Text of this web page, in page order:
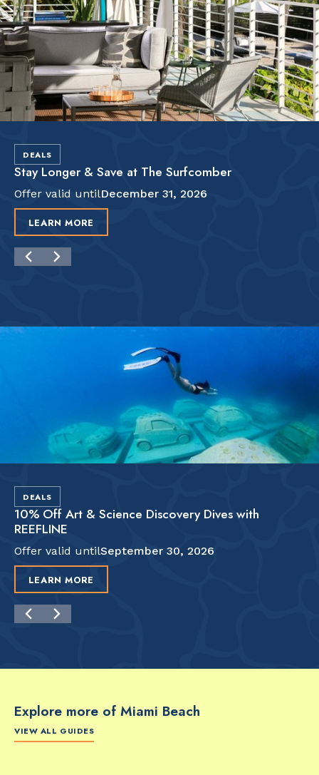
DEALS
Stay Longer & Save at The Surfcomber
Offer valid untilDecember 31, 2026
LEARN MORE
DEALS
10% Off Art & Science Discovery Dives with
REEFLINE
Offer valid untilSeptember 30, 2026
LEARN MORE
Explore more of Miami Beach
VIEW ALL GUIDES